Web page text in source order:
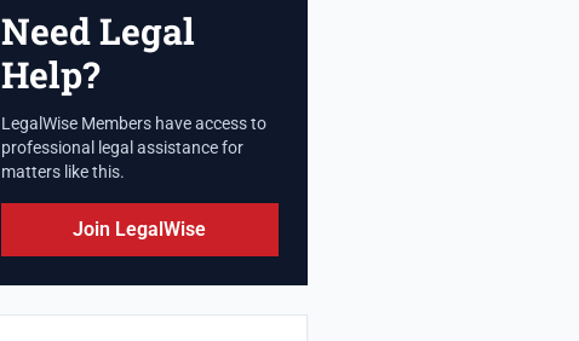
Need Legal
Help?
LegalWise Members have access to
professional legal assistance for
matters like this.
Join LegalWise